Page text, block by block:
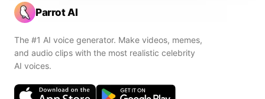
Parrot AI
The #1 AI voice generator. Make videos, memes,
and audio clips with the most realistic celebrity
AI voices.